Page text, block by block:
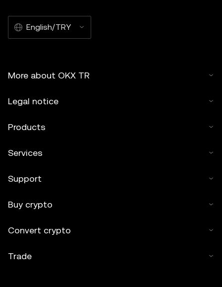
English/TRY
More about OKX TR
Legal notice
Products
Services
Support
Buy crypto
Convert crypto
Trade